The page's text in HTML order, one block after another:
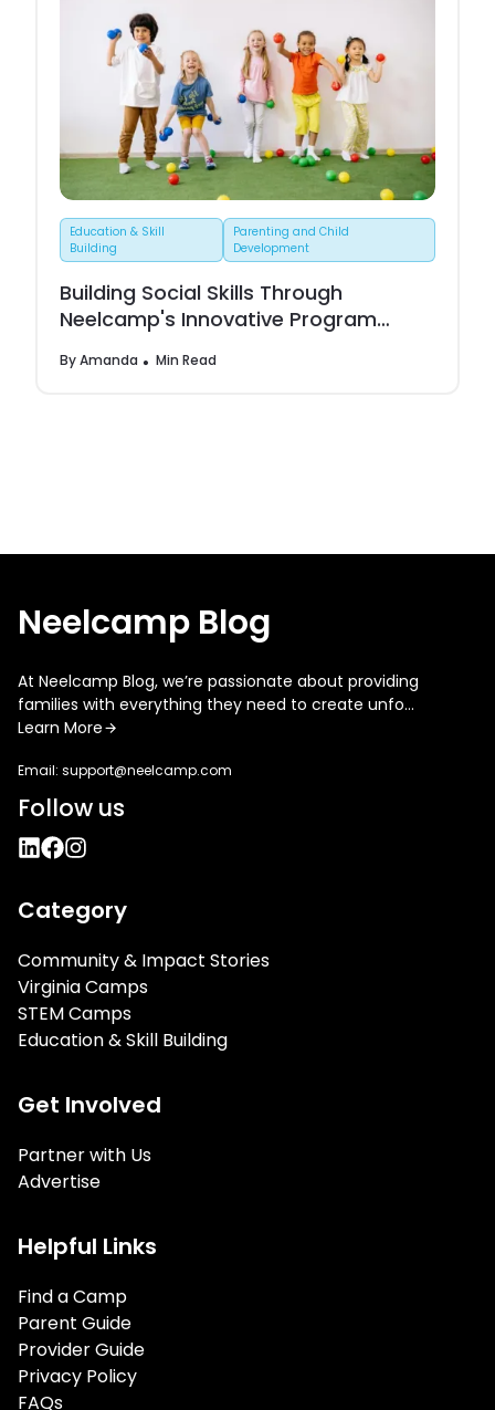
Education & Skill
Building
Parenting and Child
Development
Building Social Skills Through
Neelcamp's Innovative Program
ByAmanda Min Read
Neelcamp Blog
At Neelcamp Blog, we’re passionate about providing
families with everything they need to create unfo...
Learn More
Email: support@neelcamp.com
Follow us
Category
Community & Impact Stories
Virginia Camps
STEM Camps
Education & Skill Building
Get Involved
Partner with Us
Advertise
Helpful Links
Find a Camp
Parent Guide
Provider Guide
Privacy Policy
FAQs